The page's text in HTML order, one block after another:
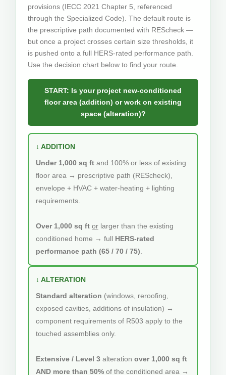
provisions (IECC 2021 Chapter 5, referenced
through the Specialized Code). The default route is
the prescriptive path documented with REScheck —
but once a project crosses certain size thresholds, it
is pushed onto a full HERS-rated performance path.
Use the decision chart below to find your route.
START: Is your project new-conditioned
floor area (addition) or work on existing
space (alteration)?
↓ ADDITION
Under 1,000 sq ft and 100% or less of existing
floor area → prescriptive path (REScheck),
envelope + HVAC + water-heating + lighting
requirements.
Over 1,000 sq ft or larger than the existing
conditioned home → full HERS-rated
performance path (65 / 70 / 75)
↓ ALTERATION
Standard alteration (windows, reroofing,
exposed cavities, additions of insulation) →
component requirements of R503 apply to the
touched assemblies only.
Extensive / Level 3 alteration over 1,000 sq ft
AND more than 50% of the conditioned area →